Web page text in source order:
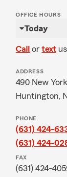
OFFICE HOURS
Today
Call or text
ADDRESS
490 New
Huntington,
PHONE
(631) 424-
(631) 424-
FAX
(631) 424-